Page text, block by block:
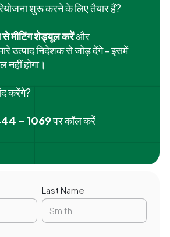
शुरू करने के लिए तैयार हैं?
से मीटिंग शेड्यूल करेंऔर
उत्पाद निदेशक से जोड़ देंगे - इसमें
नहीं होगा।
करेंगे?
- 1069पर कॉल करें
Last Name